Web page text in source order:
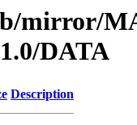
mirror/
DATA
Description